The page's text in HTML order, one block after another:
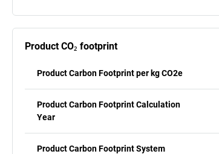
Product CO₂ footprint
Product Carbon Footprint per kg CO2e
Product Carbon Footprint Calculation
Year
Product Carbon Footprint System